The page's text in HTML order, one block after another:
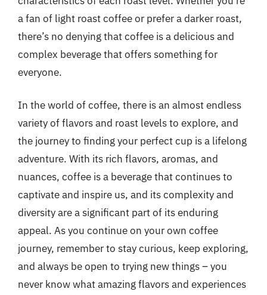
a fan of light roast coffee or prefer a darker roast,
there’s no denying that coffee is a delicious and
complex beverage that offers something for
everyone.
In the world of coffee, there is an almost endless
variety of flavors and roast levels to explore, and
the journey to finding your perfect cup is a lifelong
adventure. With its rich flavors, aromas, and
nuances, coffee is a beverage that continues to
captivate and inspire us, and its complexity and
diversity are a significant part of its enduring
appeal. As you continue on your own coffee
journey, remember to stay curious, keep exploring,
and always be open to trying new things – you
never know what amazing flavors and experiences